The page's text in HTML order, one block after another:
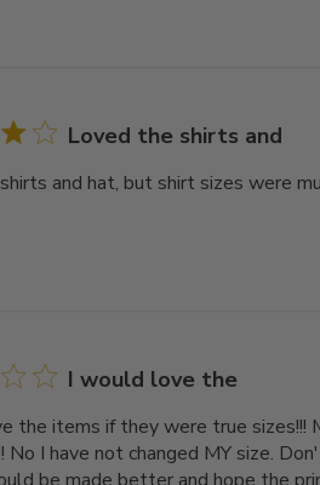
Loved the shirts and
and hat, but shirt sizes were
I would love the
the items if they were true
No I have not changed MY size.